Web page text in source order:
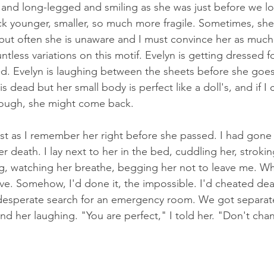
long-legged and smiling as she was just before we
younger, smaller, so much more fragile. Sometimes,
often she is unaware and I must convince her as
variations on this motif. Evelyn is getting dressed
Evelyn is laughing between the sheets before she
dead but her small body is perfect like a doll's, and if I
she might come back.
as I remember her right before she passed. I had
death. I lay next to her in the bed, cuddling her,
watching her breathe, begging her not to leave me.
Somehow, I'd done it, the impossible. I'd cheated
search for an emergency room. We got
her laughing. "You are perfect," I told her. "Don't